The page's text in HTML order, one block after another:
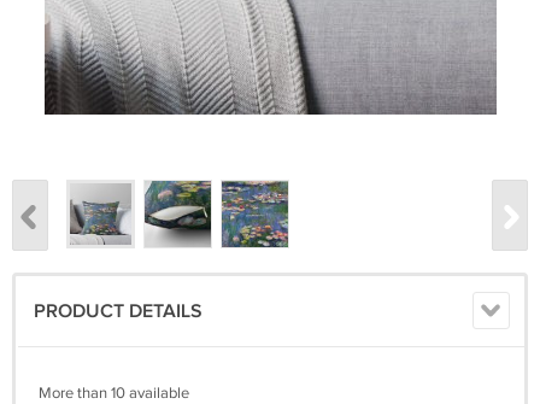
PRODUCT DETAILS
More than 10 available